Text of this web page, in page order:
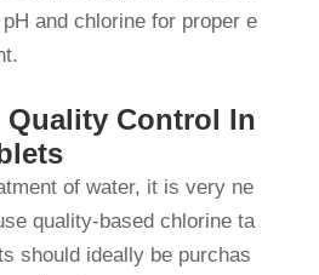
and chlorine for proper e
Control In
of water, it is very ne
quality-based chlorine ta
should ideally be purchas